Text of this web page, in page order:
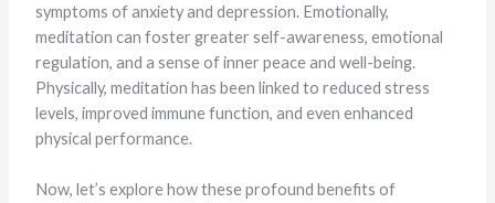
symptoms of anxiety and depression. Emotionally,
meditation can foster greater self-awareness, emotional
regulation, and a sense of inner peace and well-being.
Physically, meditation has been linked to reduced stress
levels, improved immune function, and even enhanced
physical performance.
Now, let’s explore how these profound benefits of